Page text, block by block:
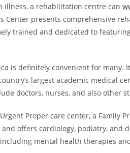
illness, a rehabilitation centre can
Center presents comprehensive
trained and dedicated to
is definitely convenient for many.
largest academic medical
doctors, nurses, and also other
Proper care center, a Family
offers cardiology, podiatry, and
mental health therapies